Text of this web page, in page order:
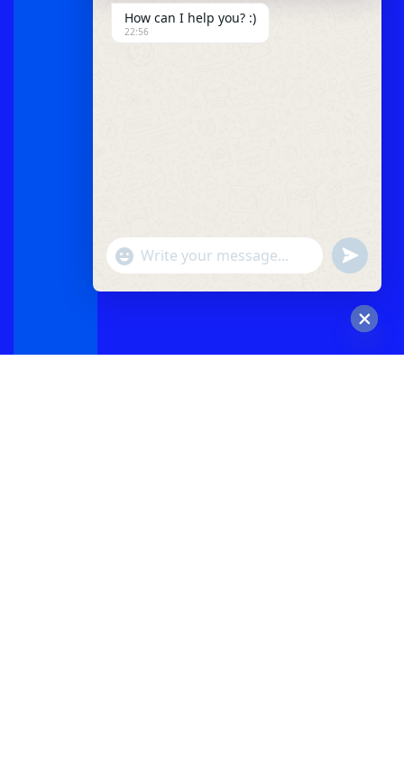
chaty
How can I help you? :)
22:56
"+chaty_settings.lang.emoji_picker+"
WhatsApp
undefined